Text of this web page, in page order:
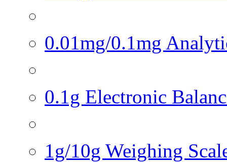
0.01mg/0.1mg
0.1g Electronic
1g/10g Weighing